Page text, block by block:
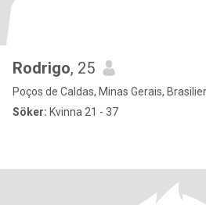
Rodrigo, 25
Poços de Caldas, Minas Gerais,
Söker: Kvinna 21 - 37